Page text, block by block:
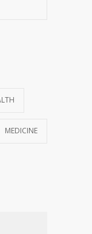
MEDICINE